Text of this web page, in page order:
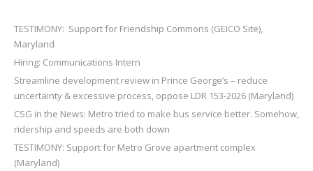
TESTIMONY: Support for Friendship Commons (GEICO Site),
Maryland
Hiring: Communications Intern
Streamline development review in Prince George’s – reduce
uncertainty & excessive process, oppose LDR 153-2026 (Maryland)
CSG in the News: Metro tried to make bus service better. Somehow,
ridership and speeds are both down
TESTIMONY: Support for Metro Grove apartment complex
(Maryland)